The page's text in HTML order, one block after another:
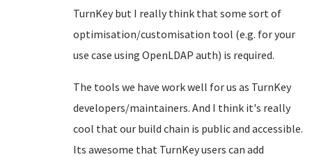
TurnKey but I really think that some sort of
optimisation/customisation tool (e.g. for your
use case using OpenLDAP auth) is required.
The tools we have work well for us as TurnKey
developers/maintainers. And I think it's really
cool that our build chain is public and accessible.
Its awesome that TurnKey users can add